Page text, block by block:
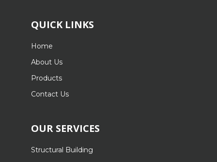
QUICK LINKS
Home
About Us
Products
Contact Us
OUR SERVICES
Structural Building